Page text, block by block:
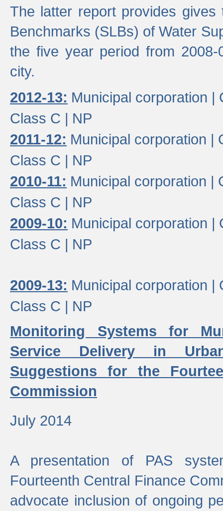
The latter report provides
Benchmarks (SLBs) of Water
the five year period from
city.
2012-13: Municipal corporation |
Class C | NP
2011-12: Municipal corporation |
Class C | NP
2010-11: Municipal corporation |
Class C | NP
2009-10: Municipal corporation |
Class C | NP
2009-13: Municipal corporation |
Class C | NP
Monitoring Systems for
Service Delivery in
Suggestions for the
Commission
July 2014
A presentation of PAS
Fourteenth Central Finance
advocate inclusion of ongoing